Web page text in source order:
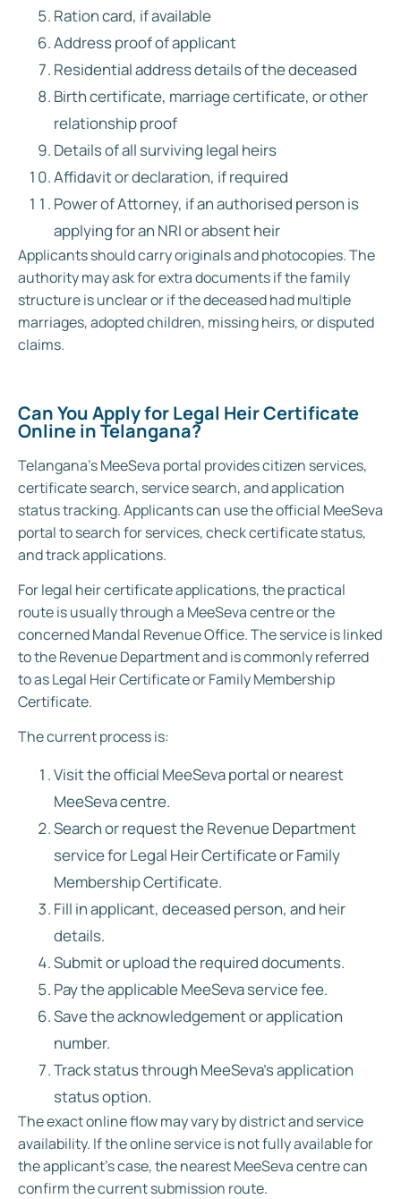
Ration card, if available
Address proof of applicant
Residential address details of the deceased
Birth certificate, marriage certificate, or other
relationship proof
Details of all surviving legal heirs
Affidavit or declaration, if required
Power of Attorney, if an authorised person is
applying for an NRI or absent heir
Applicants should carry originals and photocopies. The
authority may ask for extra documents if the family
structure is unclear or if the deceased had multiple
marriages, adopted children, missing heirs, or disputed
claims.
Can You Apply for Legal Heir Certificate
Online in Telangana?
Telangana’s MeeSeva portal provides citizen services,
certificate search, service search, and application
status tracking. Applicants can use the official MeeSeva
portal to search for services, check certificate status,
and track applications.
For legal heir certificate applications, the practical
route is usually through a MeeSeva centre or the
concerned Mandal Revenue Office. The service is linked
to the Revenue Department and is commonly referred
to as Legal Heir Certificate or Family Membership
Certificate.
The current process is:
Visit the official MeeSeva portal or nearest
MeeSeva centre.
Search or request the Revenue Department
service for Legal Heir Certificate or Family
Membership Certificate.
Fill in applicant, deceased person, and heir
details.
Submit or upload the required documents.
Pay the applicable MeeSeva service fee.
Save the acknowledgement or application
number.
Track status through MeeSeva’s application
status option.
The exact online flow may vary by district and service
availability. If the online service is not fully available for
the applicant’s case, the nearest MeeSeva centre can
confirm the current submission route.